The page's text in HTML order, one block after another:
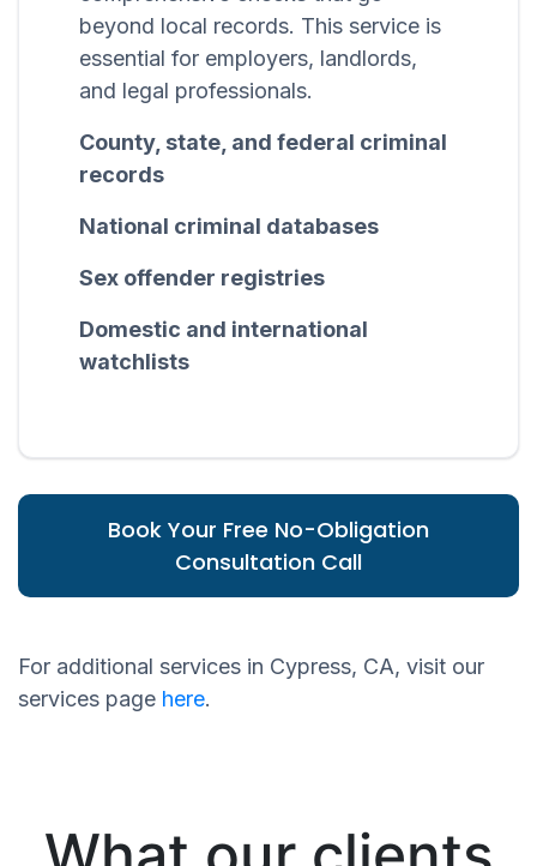
beyond local records. This service is
essential for employers, landlords,
and legal professionals.
County, state, and federal criminal
records
National criminal databases
Sex offender registries
Domestic and international
watchlists
Book Your Free No-Obligation
Consultation Call
For additional services in Cypress, CA, visit our
services page here.